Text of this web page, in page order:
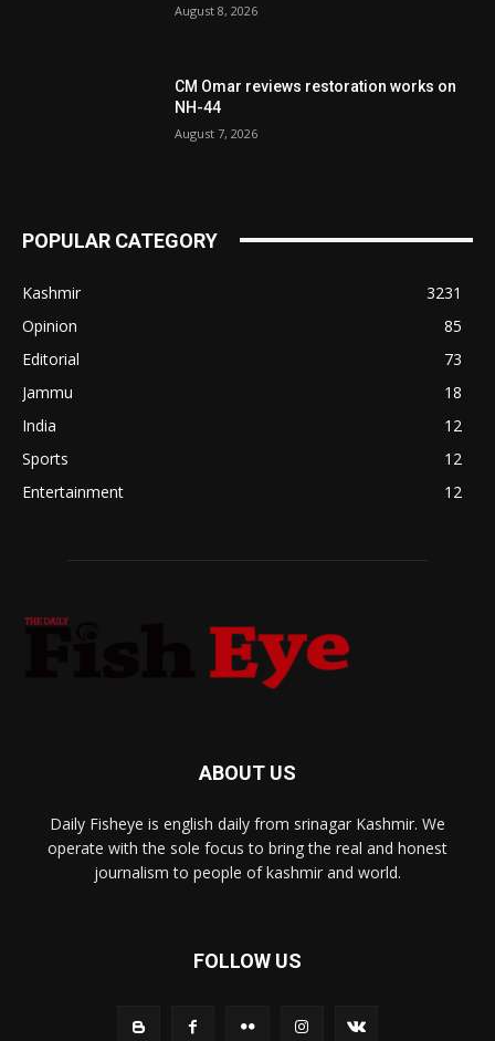
August 8, 2026
CM Omar reviews restoration works on
NH-44
August 7, 2026
POPULAR CATEGORY
Kashmir
3231
Opinion
85
Editorial
73
Jammu
18
India
12
Sports
12
Entertainment
12
ABOUT US
Daily Fisheye is english daily from srinagar Kashmir. We
operate with the sole focus to bring the real and honest
journalism to people of kashmir and world.
FOLLOW US